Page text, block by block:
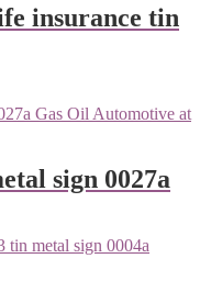
insurance tin
sign 0027a